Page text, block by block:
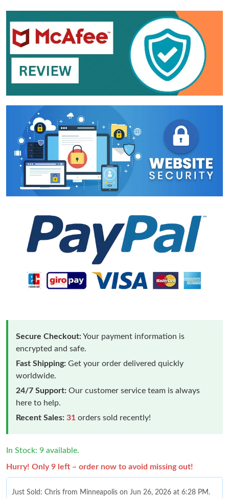
Secure Checkout:Your payment information is
encrypted and safe.
Fast Shipping: Get your order delivered quickly
worldwide.
24/7 Support: Our customer service team is always
here to help.
Recent Sales: 31 orders sold recently!
In Stock: 9 available.
Hurry! Only 9 left – order now to avoid missing out!
Just Sold: Chris from Minneapolis on Jun 26, 2026 at 6:28 PM.